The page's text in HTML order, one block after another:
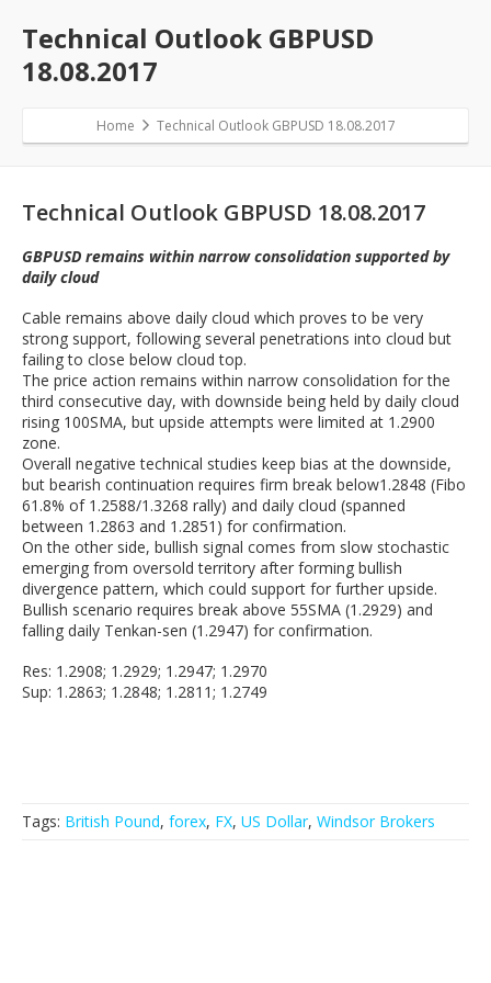
Technical Outlook GBPUSD
18.08.2017
Home Technical Outlook GBPUSD 18.08.2017
Technical Outlook GBPUSD 18.08.2017
GBPUSD remains within narrow consolidation supported by
daily cloud
Cable remains above daily cloud which proves to be very
strong support, following several penetrations into cloud but
failing to close below cloud top.
The price action remains within narrow consolidation for the
third consecutive day, with downside being held by daily cloud
rising 100SMA, but upside attempts were limited at 1.2900
zone.
Overall negative technical studies keep bias at the downside,
but bearish continuation requires firm break below1.2848 (Fibo
61.8% of 1.2588/1.3268 rally) and daily cloud (spanned
between 1.2863 and 1.2851) for confirmation.
On the other side, bullish signal comes from slow stochastic
emerging from oversold territory after forming bullish
divergence pattern, which could support for further upside.
Bullish scenario requires break above 55SMA (1.2929) and
falling daily Tenkan-sen (1.2947) for confirmation.
Res: 1.2908; 1.2929; 1.2947; 1.2970
Sup: 1.2863; 1.2848; 1.2811; 1.2749
Tags: British Pound, forex, FX, US Dollar, Windsor Brokers